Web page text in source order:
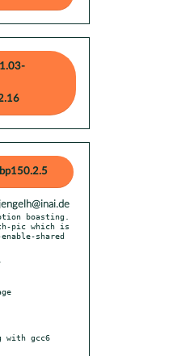
boasting.
shared
with gcc6